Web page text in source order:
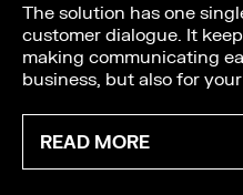
The solution has one
customer dialogue. It
making communicating
business, but also for
READ MORE